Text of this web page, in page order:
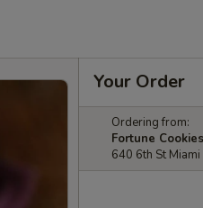
Your Order
Ordering from:
Fortune
640 6th St